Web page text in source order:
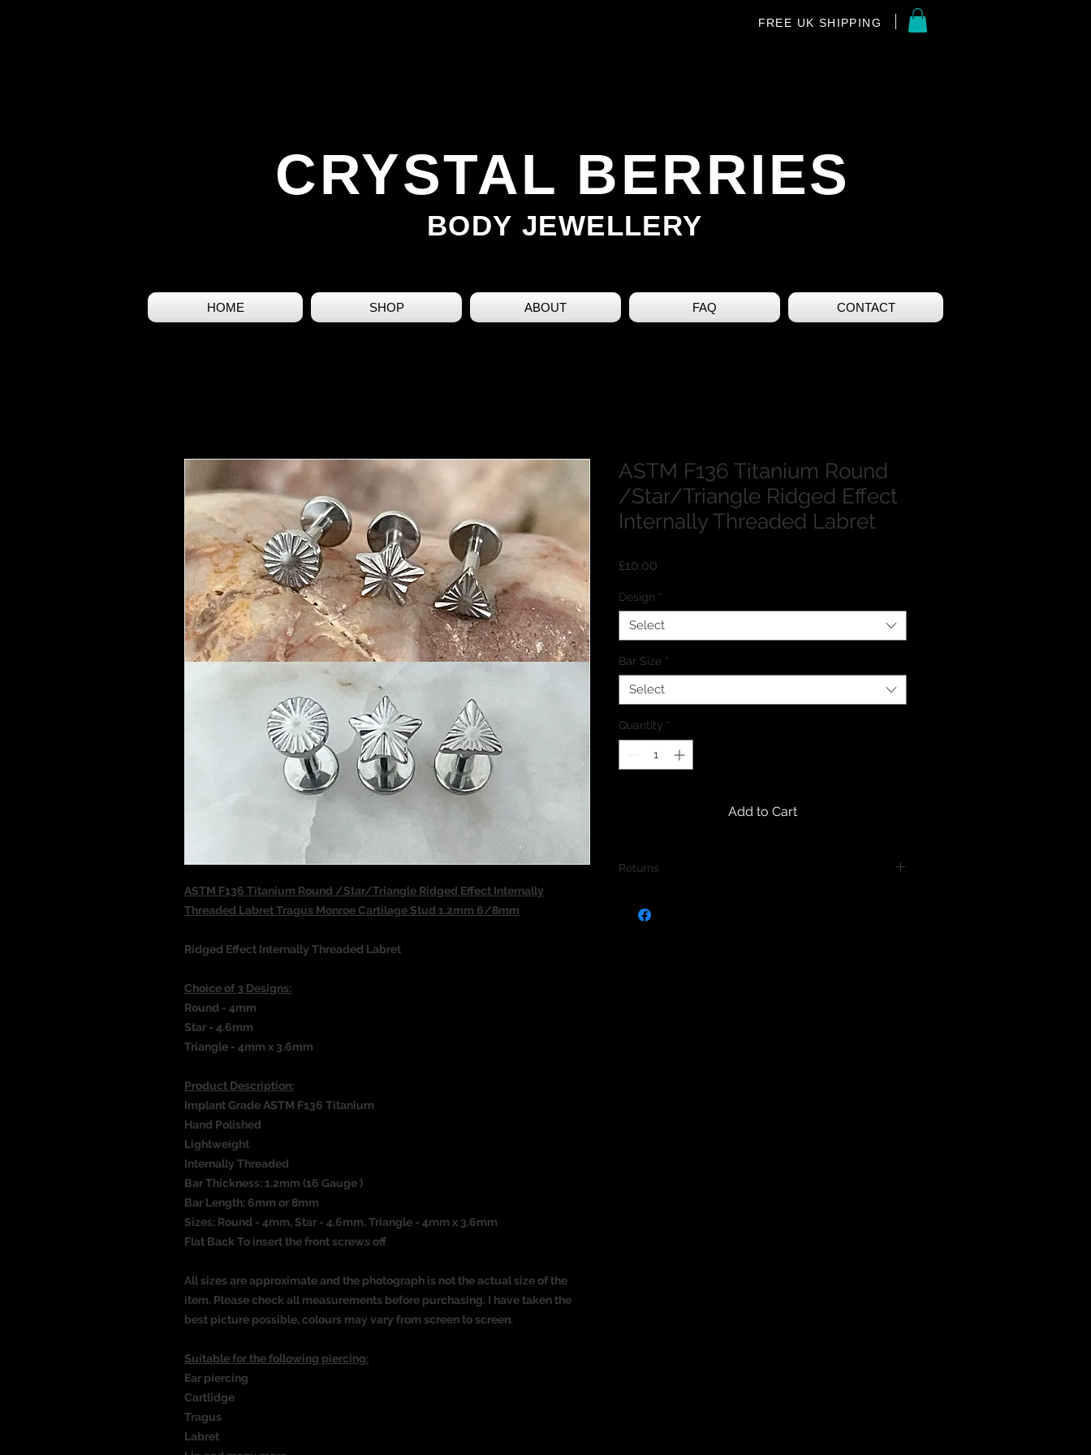
FREE UK SHIPPING
CRYSTAL BERRIES
BODY JEWELLERY
HOME SHOP ABOUT FAQ CONTACT
ASTM F136 Titanium Round /Star/Triangle Ridged Effect Internally
Threaded Labret Tragus Monroe Cartilage Stud 1.2mm 6/8mm
Ridged Effect Internally Threaded Labret
Choice of 3 Designs:
Round - 4mm
Star - 4.6mm
Triangle - 4mm x 3.6mm
Product Description:
Implant Grade ASTM F136 Titanium
Hand Polished
Lightweight
Internally Threaded
Bar Thickness: 1.2mm (16 Gauge )
Bar Length: 6mm or 8mm
Sizes: Round - 4mm, Star - 4.6mm, Triangle - 4mm x 3.6mm
Flat Back To insert the front screws off
All sizes are approximate and the photograph is not the actual size of the
item. Please check all measurements before purchasing. I have taken the
best picture possible, colours may vary from screen to screen.
Suitable for the following piercing:
Ear piercing
Cartlidge
Tragus
Labret
ASTM F136 Titanium Round
/Star/Triangle Ridged Effect
Internally Threaded Labret
£10.00
Design *
Select
Bar Size *
Select
Quantity *
Add to Cart
Returns
jewellery due to the intimate nature of body piercing